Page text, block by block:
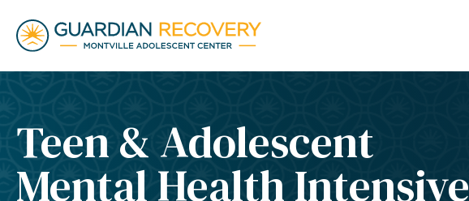
Teen & Adolescent
Mental Health Intensive